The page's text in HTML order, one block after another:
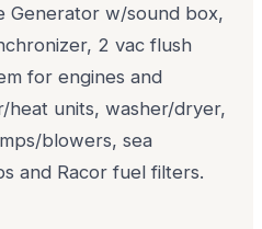
Generator w/sound box,
2 vac flush
for engines and
heat units, washer/dryer,
blowers, sea
and Racor fuel filters.